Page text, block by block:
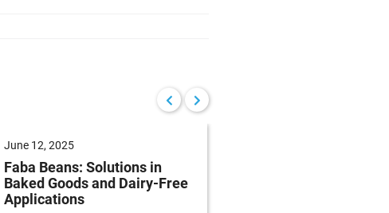
June 12, 2025
Faba Beans: Solutions in
Baked Goods and Dairy-Free
Applications